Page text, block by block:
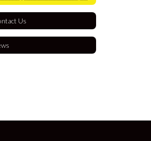
Us